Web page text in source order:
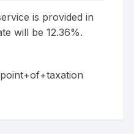
is provided in
will be 12.36%.